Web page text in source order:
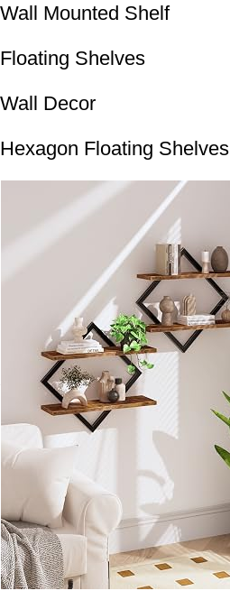
Wall Mounted Shelf
Floating Shelves
Wall Decor
Hexagon Floating Shelves